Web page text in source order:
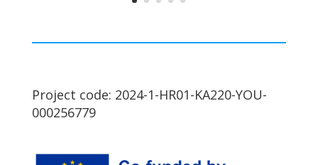
Project code: 2024-1-HR01-KA220-YOU-
000256779